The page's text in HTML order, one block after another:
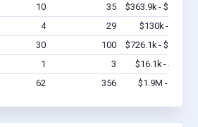
10 35
$363.9k - $563.9k
4 29
$130k - $130k
30 100
$726.1k - $726.1k
1 3
$16.1k - $16.1k
62 356 $1.9M - $2.7M